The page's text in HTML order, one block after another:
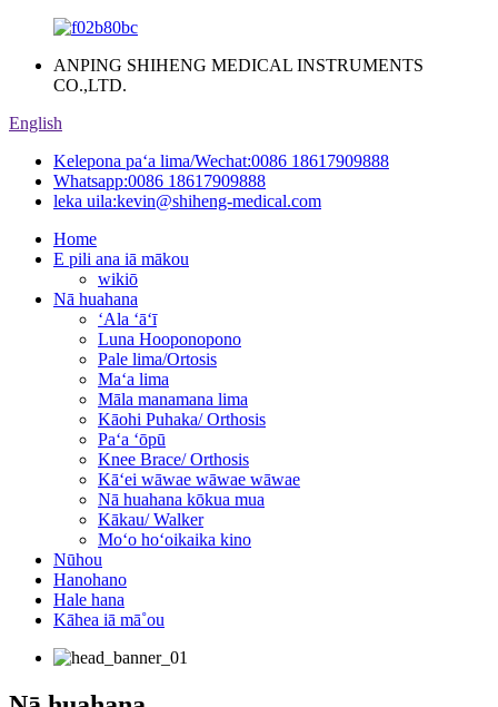
ANPING SHIHENG MEDICAL INSTRUMENTS
CO.,LTD.
English
Kelepona paʻa lima/Wechat:0086 18617909888
Whatsapp:0086 18617909888
leka uila:kevin@shiheng-medical.com
Home
E pili ana iā mākou
wikiō
Nā huahana
ʻAla ʻāʻī
Luna Hooponopono
Pale lima/Ortosis
Maʻa lima
Māla manamana lima
Kāohi Puhaka/ Orthosis
Paʻa ʻōpū
Knee Brace/ Orthosis
Kāʻei wāwae wāwae wāwae
Nā huahana kōkua mua
Kākau/ Walker
Moʻo hoʻoikaika kino
Nūhou
Hanohano
Hale hana
Kāhea iā mā˚ou